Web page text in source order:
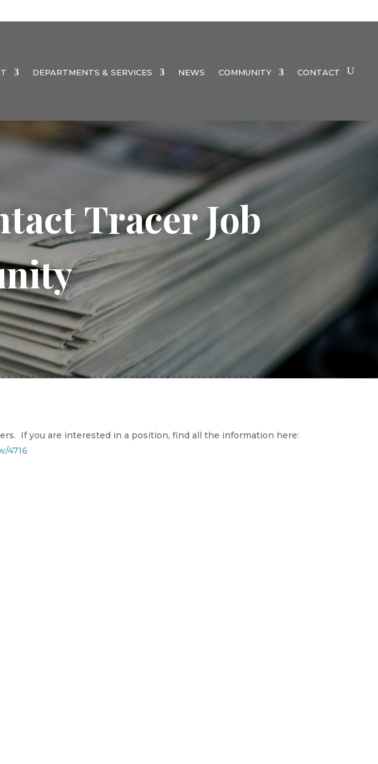
DEPARTMENTS & SERVICES NEWS COMMUNITY CONTACT
Tracer Job
If you are interested in a position, find all the information here:
4716